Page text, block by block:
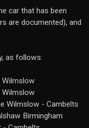
car that has been
are documented), and
as follows:
Wilmslow - Cambelts
Birmingham